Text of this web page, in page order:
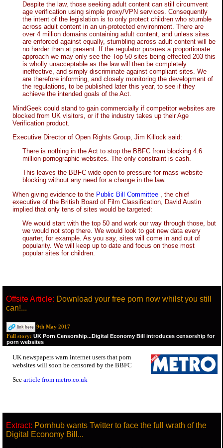
Despite the law, those seeking adult content can still circumvent
age verification using simple proxy/VPN services. Consequently
the intent of the legislation is to only protect children who stumble
across adult content in an un-protected environment. There are
over 4 million domains containing adult content, and unless sites
are enforced against equally, stumbling across adult content will be
no harder than at present. If the regulator pursues a proportionate
approach we may only see the Top 50 sites being effected 203 this
is wholly unacceptable as the law will then be completely
ineffective, and simply discriminate against compliant sites. We
are therefore informing, and closely monitoring the development of
the regulations, to be published later this year, to see if they
achieve the intended goals of the Act.
MindGeek could stand to gain commercially if competitor websites are
blocked from UK visitors, or if the industry takes up their Age
Verification product.
Executive Director of Open Rights Group, Jim Killock said:
There is nothing in the Act to stop the BBFC from blocking 4.6
million pornographic websites. The only constraint is cash.
This leaves the BBFC wide open to pressure for mass website
blocking without any need for a change in the law.
When giving evidence to the Public Bill Committee
, the chief
executive of the British Board of Film Classification, David Austin
implied that only tens of sites would be targeted:
We would start with the top 50 and work our way through those, but
we would not stop there. We would look to get new data every
quarter, for example. As you say, sites will come in and out of
popularity. We will keep up to date and focus on those most
popular sites for children.
Offsite Article: Download your free porn now whilst you still
can!...
9th May 2017
Full story: UK Porn Censorship...Digital Economy Bill introduces censorship for
porn websites
UK newspapers warn internet users that porn
websites will soon be censored by the BBFC
See article from metro.co.uk
Extract: Pornhub wants Twitter to face the full wrath of the
Digital Economy Bill...